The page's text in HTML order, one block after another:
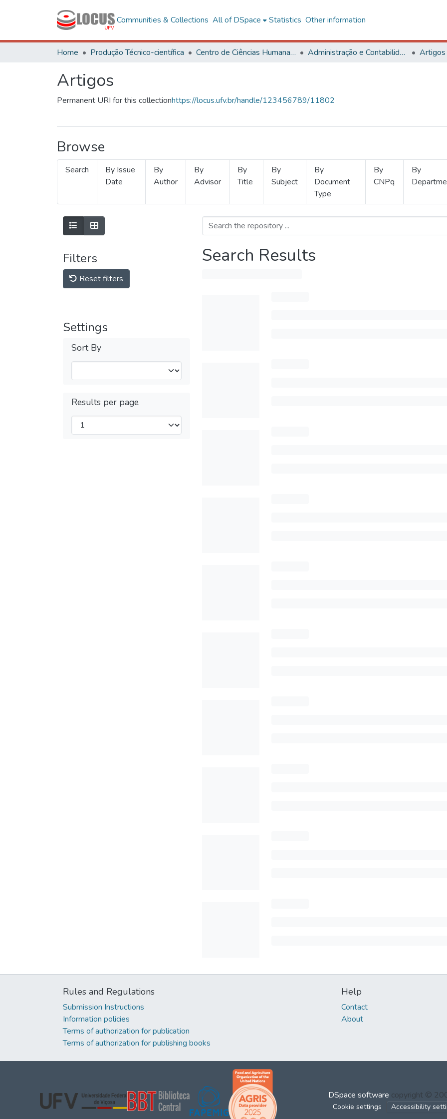
Communities & Collections All of DSpace Statistics Other information
Home Produção Técnico-científica Centro de Ciências Humanas, Letras e Artes Administração e Contabilidade Artigos
Artigos
Permanent URI for this collectionhttps://locus.ufv.br/handle/123456789/11802
Browse
Search
By Issue
Date
By
Author
By
Advisor
By
Title
By
Subject
By
Document
Type
By
CNPq
By
Filters
Reset filters
Settings
Sort By
Results per page
Search Results
Rules and Regulations
Submission Instructions
Information policies
Terms of authorization for publication
Terms of authorization for publishing books
Help
Contact
About
DSpace software copyright ©
Cookie settings Accessibility